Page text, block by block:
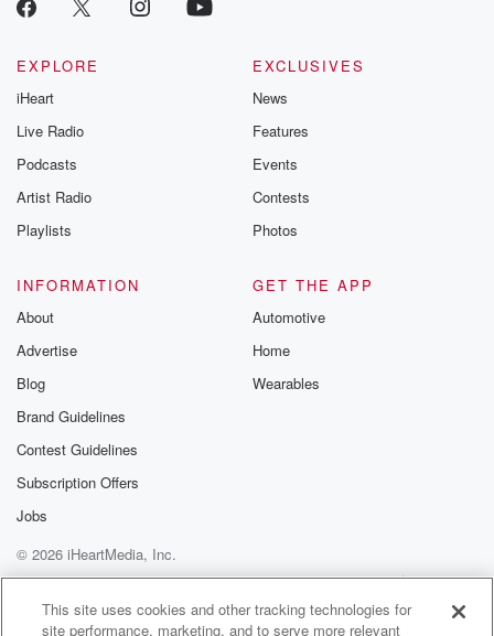
EXPLORE
iHeart
Live Radio
Podcasts
Artist Radio
Playlists
EXCLUSIVES
News
Features
Events
Contests
Photos
INFORMATION
About
Advertise
Blog
Brand Guidelines
Contest Guidelines
Subscription Offers
Jobs
GET THE APP
Automotive
Home
Wearables
© 2026 iHeartMedia, Inc.
Help
Privacy Policy
Your Privacy Choices
Terms of Use
AdChoices
This site uses cookies and other tracking technologies for
site performance, marketing, and to serve more relevant